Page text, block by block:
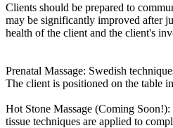
Clients should be prepared to
may be significantly improved after
health of the client and the client's
Prenatal Massage: Swedish
The client is positioned on the table
Hot Stone Massage (Coming
tissue techniques are applied to